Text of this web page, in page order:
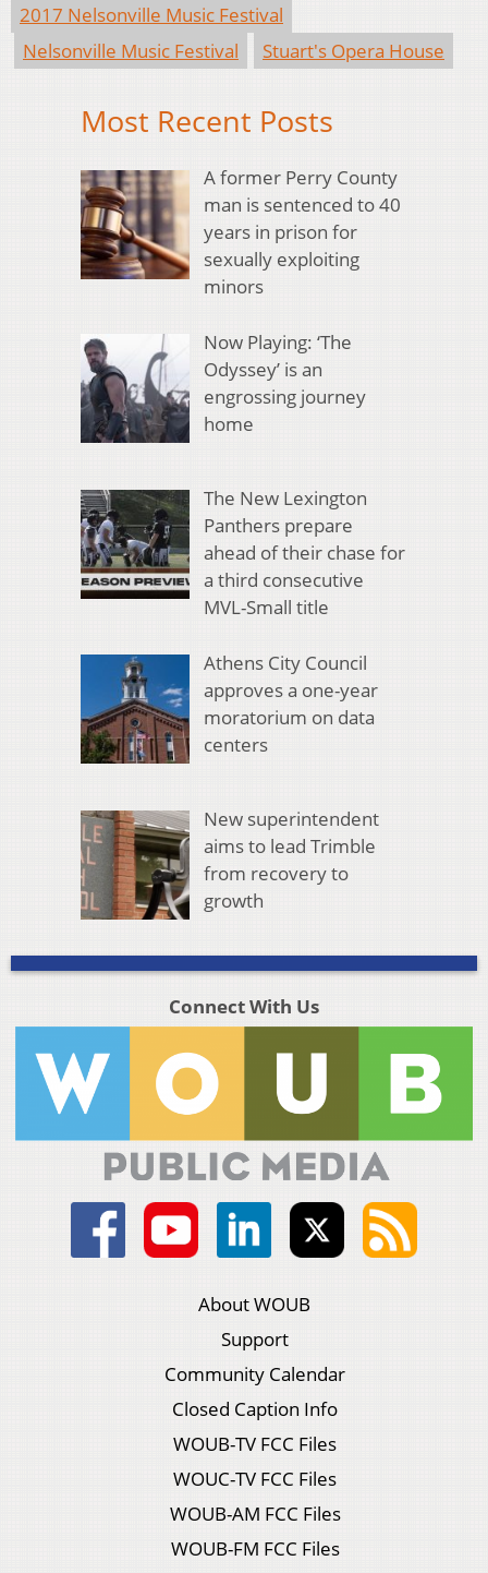
2017 Nelsonville Music Festival
Nelsonville Music Festival
Stuart's Opera House
Most Recent Posts
A former Perry County
man is sentenced to 40
years in prison for
sexually exploiting
minors
Now Playing: ‘The
Odyssey’ is an
engrossing journey
home
The New Lexington
Panthers prepare
ahead of their chase for
a third consecutive
MVL-Small title
Athens City Council
approves a one-year
moratorium on data
centers
New superintendent
aims to lead Trimble
from recovery to
growth
Connect With Us
About WOUB
Support
Community Calendar
Closed Caption Info
WOUB-TV FCC Files
WOUC-TV FCC Files
WOUB-AM FCC Files
WOUB-FM FCC Files